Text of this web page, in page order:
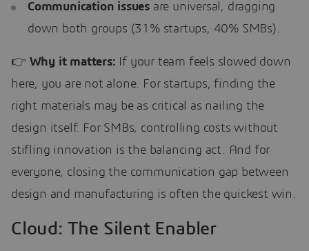
Communication issues are universal, dragging
down both groups (31% startups, 40% SMBs).
👉 Why it matters: If your team feels slowed down
here, you are not alone. For startups, finding the
right materials may be as critical as nailing the
design itself. For SMBs, controlling costs without
stifling innovation is the balancing act. And for
everyone, closing the communication gap between
design and manufacturing is often the quickest win.
Cloud: The Silent Enabler